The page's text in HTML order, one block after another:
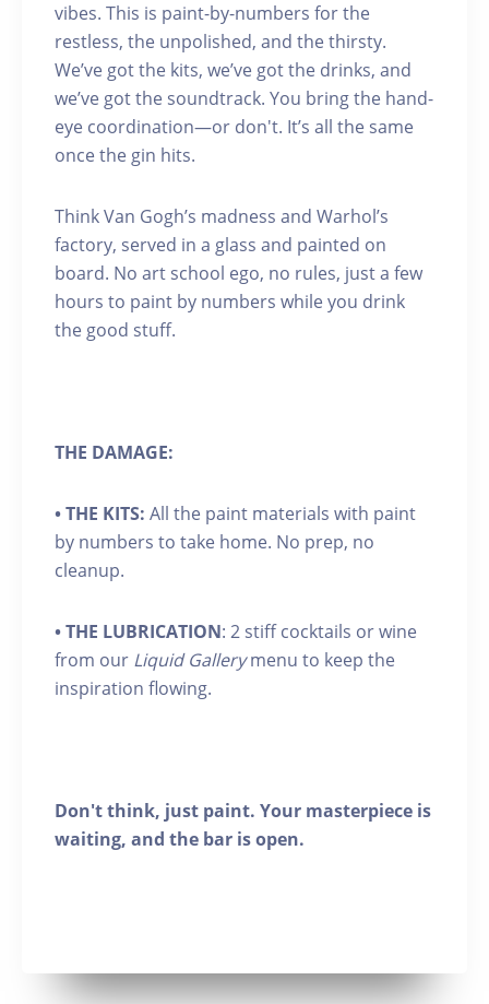
vibes. This is paint-by-numbers for the
restless, the unpolished, and the thirsty.
We’ve got the kits, we’ve got the drinks, and
we’ve got the soundtrack. You bring the hand-
eye coordination—or don't. It’s all the same
once the gin hits.
Think Van Gogh’s madness and Warhol’s
factory, served in a glass and painted on
board. No art school ego, no rules, just a few
hours to paint by numbers while you drink
the good stuff.
THE DAMAGE:
•THE KITS: All the paint materials with paint
by numbers to take home. No prep, no
cleanup.
•THE LUBRICATION: 2 stiff cocktails or wine
from our Liquid Gallerymenu to keep the
inspiration flowing.
Don't think, just paint. Your masterpiece is
waiting, and the bar is open.